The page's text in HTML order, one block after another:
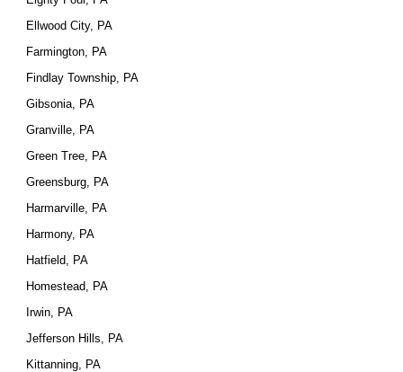
Ellwood City, PA
Farmington, PA
Findlay Township, PA
Gibsonia, PA
Granville, PA
Green Tree, PA
Greensburg, PA
Harmarville, PA
Harmony, PA
Hatfield, PA
Homestead, PA
Irwin, PA
Jefferson Hills, PA
Kittanning, PA